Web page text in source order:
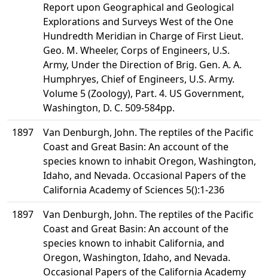
Report upon Geographical and Geological
Explorations and Surveys West of the One
Hundredth Meridian in Charge of First Lieut.
Geo. M. Wheeler, Corps of Engineers, U.S.
Army, Under the Direction of Brig. Gen. A. A.
Humphryes, Chief of Engineers, U.S. Army.
Volume 5 (Zoology), Part. 4. US Government,
Washington, D. C. 509-584pp.
1897
Van Denburgh, John. The reptiles of the Pacific
Coast and Great Basin: An account of the
species known to inhabit Oregon, Washington,
Idaho, and Nevada. Occasional Papers of the
California Academy of Sciences 5():1-236
1897
Van Denburgh, John. The reptiles of the Pacific
Coast and Great Basin: An account of the
species known to inhabit California, and
Oregon, Washington, Idaho, and Nevada.
Occasional Papers of the California Academy